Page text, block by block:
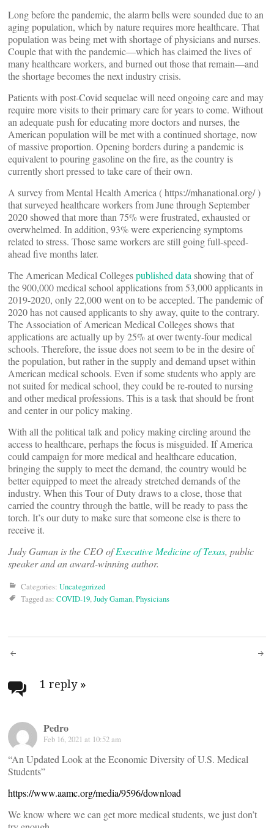
Long before the pandemic, the alarm bells were sounded due to an
aging population, which by nature requires more healthcare. That
population was being met with shortage of physicians and nurses.
Couple that with the pandemic—which has claimed the lives of
many healthcare workers, and burned out those that remain—and
the shortage becomes the next industry crisis.
Patients with post-Covid sequelae will need ongoing care and may
require more visits to their primary care for years to come. Without
an adequate push for educating more doctors and nurses, the
American population will be met with a continued shortage, now
of massive proportion. Opening borders during a pandemic is
equivalent to pouring gasoline on the fire, as the country is
currently short pressed to take care of their own.
A survey from Mental Health America ( https://mhanational.org/ )
that surveyed healthcare workers from June through September
2020 showed that more than 75% were frustrated, exhausted or
overwhelmed. In addition, 93% were experiencing symptoms
related to stress. Those same workers are still going full-speed-
ahead five months later.
The American Medical Collegespublished data showing that of
the 900,000 medical school applications from 53,000 applicants in
2019-2020, only 22,000 went on to be accepted. The pandemic of
2020 has not caused applicants to shy away, quite to the contrary.
The Association of American Medical Colleges shows that
applications are actually up by 25% at over twenty-four medical
schools. Therefore, the issue does not seem to be in the desire of
the population, but rather in the supply and demand upset within
American medical schools. Even if some students who apply are
not suited for medical school, they could be re-routed to nursing
and other medical professions. This is a task that should be front
and center in our policy making.
With all the political talk and policy making circling around the
access to healthcare, perhaps the focus is misguided. If America
could campaign for more medical and healthcare education,
bringing the supply to meet the demand, the country would be
better equipped to meet the already stretched demands of the
industry. When this Tour of Duty draws to a close, those that
carried the country through the battle, will be ready to pass the
torch. It’s our duty to make sure that someone else is there to
receive it.
Judy Gaman is the CEO ofExecutive Medicine of Texas, public
speaker and an award-winning author.
Categories: Uncategorized
Tagged as: COVID-19,Judy Gaman,Physicians
Post
navigation
1 reply »
Pedro
Feb 16, 2021 at 10:52 am
“An Updated Look at the Economic Diversity of U.S. Medical
Students”
https://www.aamc.org/media/9596/download
We know where we can get more medical students, we just don’t